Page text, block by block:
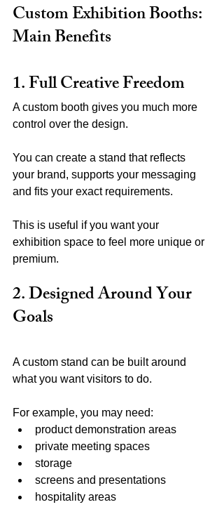
Custom Exhibition Booths:
Main Benefits
1. Full Creative Freedom
A custom booth gives you much more
control over the design.
You can create a stand that reflects
your brand, supports your messaging
and fits your exact requirements.
This is useful if you want your
exhibition space to feel more unique or
premium.
2. Designed Around Your
Goals
A custom stand can be built around
what you want visitors to do.
For example, you may need:
product demonstration areas
private meeting spaces
storage
screens and presentations
hospitality areas